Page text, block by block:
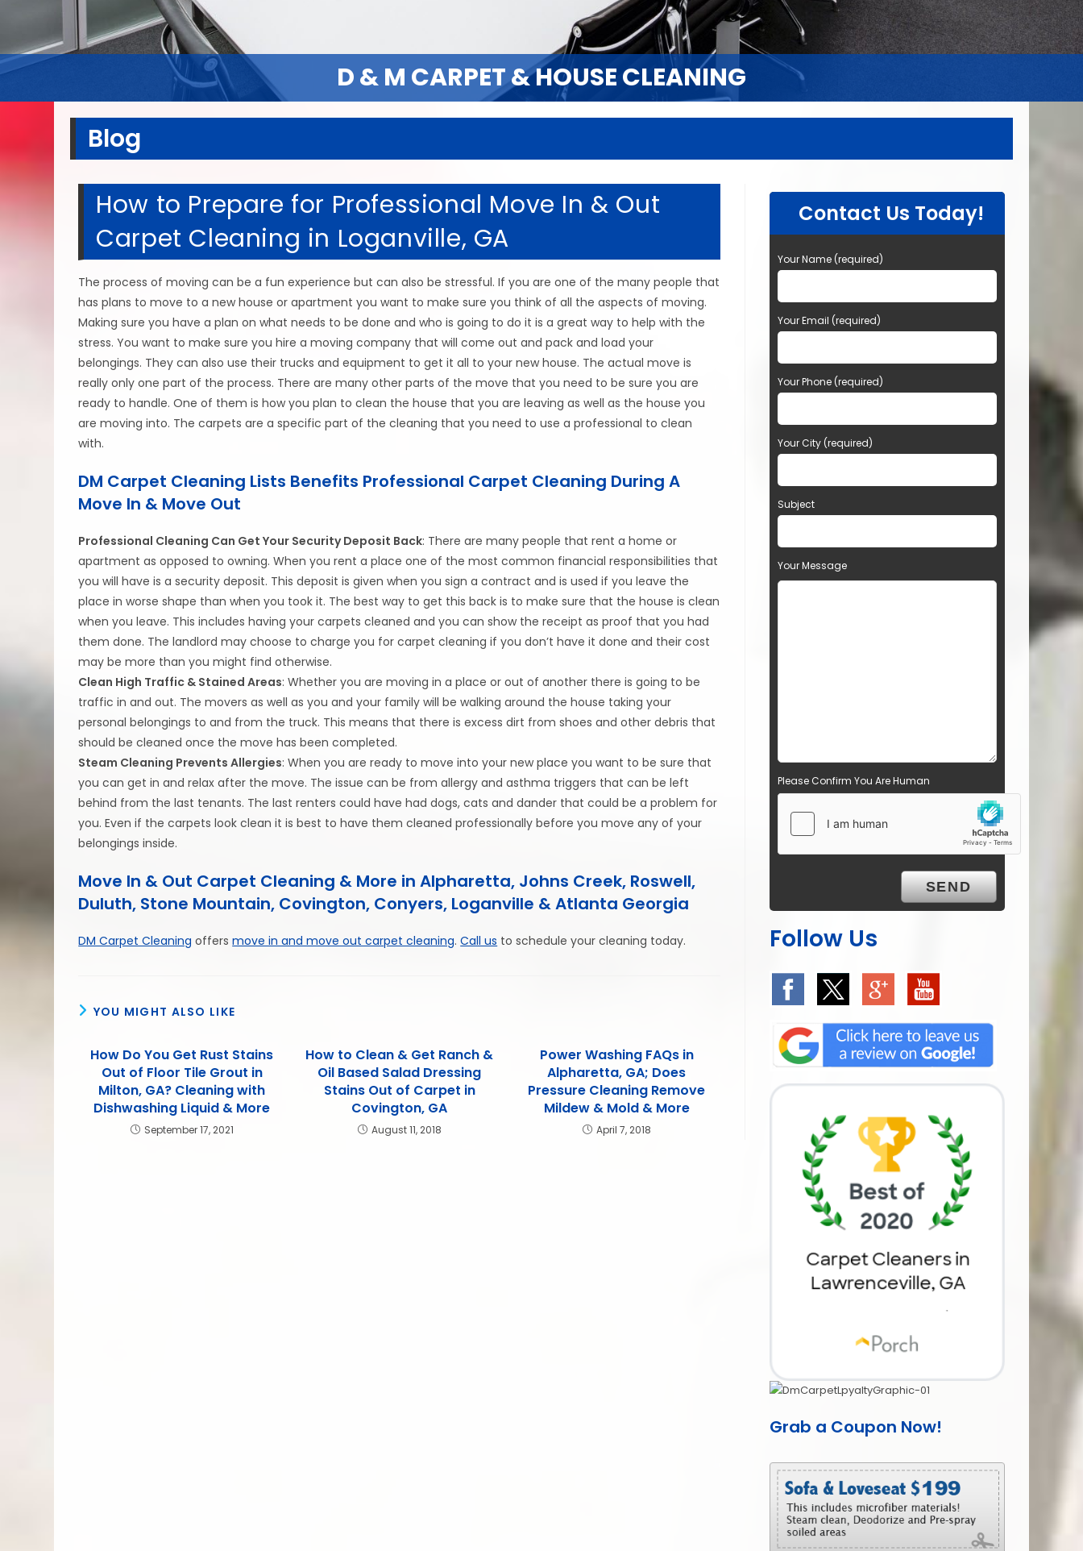
D & M CARPET & HOUSE CLEANING
D & M CARPET & HOUSE CLEANING
Blog
How to Prepare for Professional Move In & Out
Carpet Cleaning in Loganville, GA
The process of moving can be a fun experience but can also be stressful. If you are one of the many people that
has plans to move to a new house or apartment you want to make sure you think of all the aspects of moving.
Making sure you have a plan on what needs to be done and who is going to do it is a great way to help with the
stress. You want to make sure you hire a moving company that will come out and pack and load your
belongings. They can also use their trucks and equipment to get it all to your new house. The actual move is
really only one part of the process. There are many other parts of the move that you need to be sure you are
ready to handle. One of them is how you plan to clean the house that you are leaving as well as the house you
are moving into. The carpets are a specific part of the cleaning that you need to use a professional to clean
with.
DM Carpet Cleaning Lists Benefits Professional Carpet Cleaning During A
Move In & Move Out
Professional Cleaning Can Get Your Security Deposit Back: There are many people that rent a home or
apartment as opposed to owning. When you rent a place one of the most common financial responsibilities that
you will have is a security deposit. This deposit is given when you sign a contract and is used if you leave the
place in worse shape than when you took it. The best way to get this back is to make sure that the house is clean
when you leave. This includes having your carpets cleaned and you can show the receipt as proof that you had
them done. The landlord may choose to charge you for carpet cleaning if you don’t have it done and their cost
may be more than you might find otherwise.
Clean High Traffic & Stained Areas: Whether you are moving in a place or out of another there is going to be
traffic in and out. The movers as well as you and your family will be walking around the house taking your
personal belongings to and from the truck. This means that there is excess dirt from shoes and other debris that
should be cleaned once the move has been completed.
Steam Cleaning Prevents Allergies: When you are ready to move into your new place you want to be sure that
you can get in and relax after the move. The issue can be from allergy and asthma triggers that can be left
behind from the last tenants. The last renters could have had dogs, cats and dander that could be a problem for
you. Even if the carpets look clean it is best to have them cleaned professionally before you move any of your
belongings inside.
Move In & Out Carpet Cleaning & More in Alpharetta, Johns Creek, Roswell,
Duluth, Stone Mountain, Covington, Conyers, Loganville & Atlanta Georgia
DM Carpet Cleaning offersmove in and move out carpet cleaning.Call us to schedule your cleaning today.
YOU MIGHT ALSO LIKE
How Do You Get Rust Stains
Out of Floor Tile Grout in
Milton, GA? Cleaning with
Dishwashing Liquid & More
September 17, 2021
How to Clean & Get Ranch &
Oil Based Salad Dressing
Stains Out of Carpet in
Covington, GA
August 11, 2018
Power Washing FAQs in
Alpharetta, GA; Does
Pressure Cleaning Remove
Mildew & Mold & More
April 7, 2018
Contact Us Today!
Your Name (required)
Your Email (required)
Your Phone (required)
Your City (required)
Subject
Your Message
Please Confirm You Are Human
Follow Us
Grab a Coupon Now!